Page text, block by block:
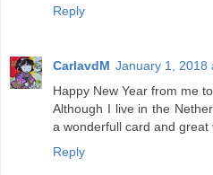
Reply
CarlavdM January 1, 2018
Happy New Year from me
Although I live in the
a wonderfull card and great
Reply